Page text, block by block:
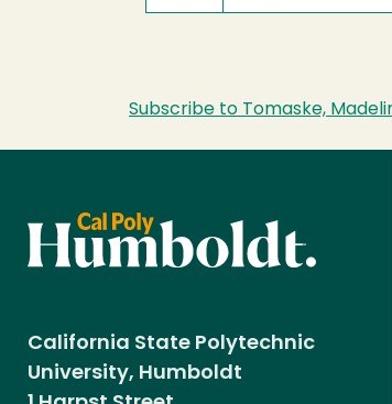
Subscribe to Tomaske,
California State Polytechnic
University, Humboldt